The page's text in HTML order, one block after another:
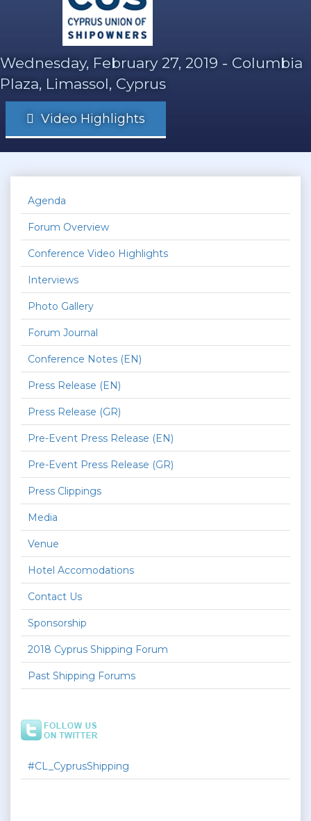
Wednesday, February 27, 2019 - Columbia
Plaza, Limassol, Cyprus
Video Highlights
Agenda
Forum Overview
Conference Video Highlights
Interviews
Photo Gallery
Forum Journal
Conference Notes (EN)
Press Release (EN)
Press Release (GR)
Pre-Event Press Release (EN)
Pre-Event Press Release (GR)
Press Clippings
Media
Venue
Hotel Accomodations
Contact Us
Sponsorship
2018 Cyprus Shipping Forum
Past Shipping Forums
#CL_CyprusShipping